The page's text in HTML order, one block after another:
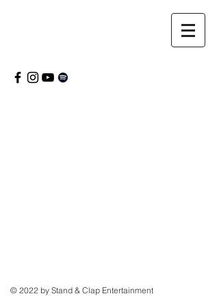
© 2022 by Stand & Clap Entertainment